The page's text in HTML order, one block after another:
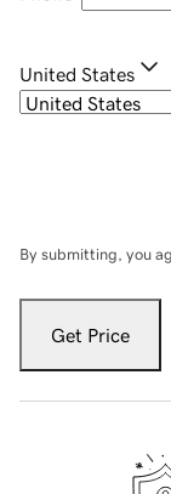
United States
By submitting, you
Get Price